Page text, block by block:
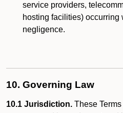
service providers,
hosting facilities) occurring
negligence.
10. Governing Law
10.1 Jurisdiction. These